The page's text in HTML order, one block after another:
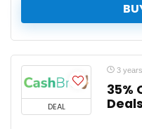
DEAL
3
35%
Deals